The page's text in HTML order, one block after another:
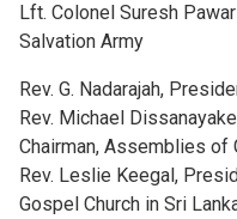
Lft. Colonel Suresh
Salvation Army
Rev. G. Nadarajah,
Rev. Michael
Chairman, Assemblies of
Rev. Leslie Keegal,
Gospel Church in Sri